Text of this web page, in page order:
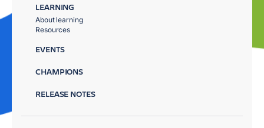
LEARNING
About learning
Resources
EVENTS
CHAMPIONS
RELEASE NOTES